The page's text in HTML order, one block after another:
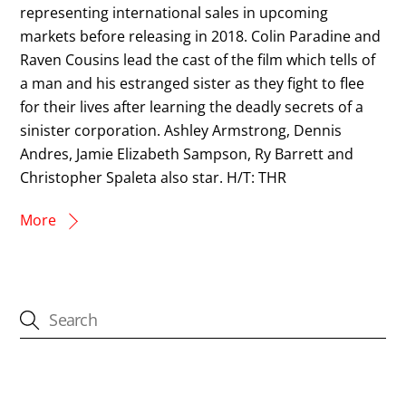
representing international sales in upcoming
markets before releasing in 2018. Colin Paradine and
Raven Cousins lead the cast of the film which tells of
a man and his estranged sister as they fight to flee
for their lives after learning the deadly secrets of a
sinister corporation. Ashley Armstrong, Dennis
Andres, Jamie Elizabeth Sampson, Ry Barrett and
Christopher Spaleta also star. H/T: THR
More